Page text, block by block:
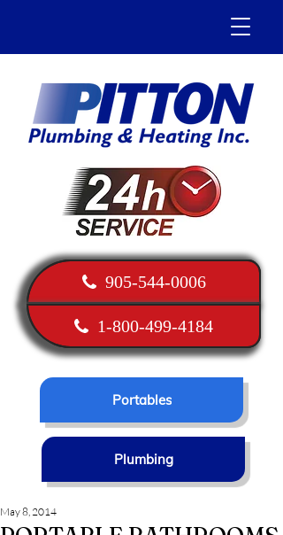
905-544-0006
1-800-499-4184
Portables
Plumbing
May 8, 2014